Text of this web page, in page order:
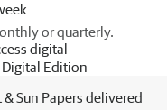
or quarterly.
digital
Digital Edition
& Sun Papers delivered